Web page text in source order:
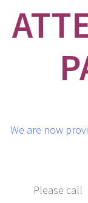
We are now
Please call